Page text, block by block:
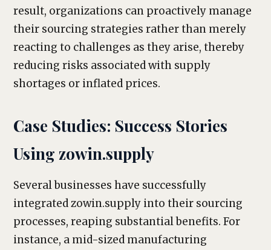
result, organizations can proactively manage
their sourcing strategies rather than merely
reacting to challenges as they arise, thereby
reducing risks associated with supply
shortages or inflated prices.
Case Studies: Success Stories
Using zowin.supply
Several businesses have successfully
integrated zowin.supply into their sourcing
processes, reaping substantial benefits. For
instance, a mid-sized manufacturing